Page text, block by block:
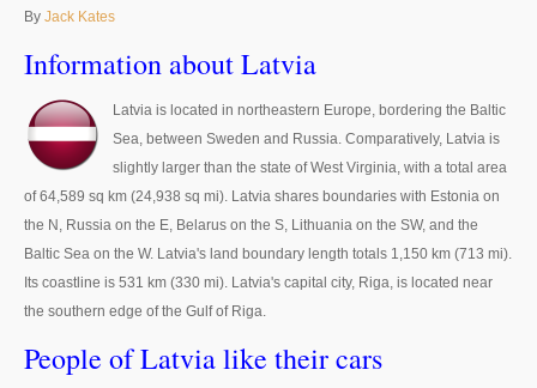
Left Hand Drive Dealer Exporter
Australia Car Exporter
Australia New Car Dealer
Australia Used Car Dealer
Australia Right Hand Drive Dealer Exporter
By Jack Kates
Information about Latvia
Latvia is located in northeastern Europe, bordering the Baltic
Sea, between Sweden and Russia. Comparatively, Latvia is
slightly larger than the state of West Virginia, with a total area
of 64,589 sq km (24,938 sq mi). Latvia shares boundaries with Estonia on
the N, Russia on the E, Belarus on the S, Lithuania on the SW, and the
Baltic Sea on the W. Latvia's land boundary length totals 1,150 km (713 mi).
Its coastline is 531 km (330 mi). Latvia's capital city, Riga, is located near
the southern edge of the Gulf of Riga.
People of Latvia like their cars